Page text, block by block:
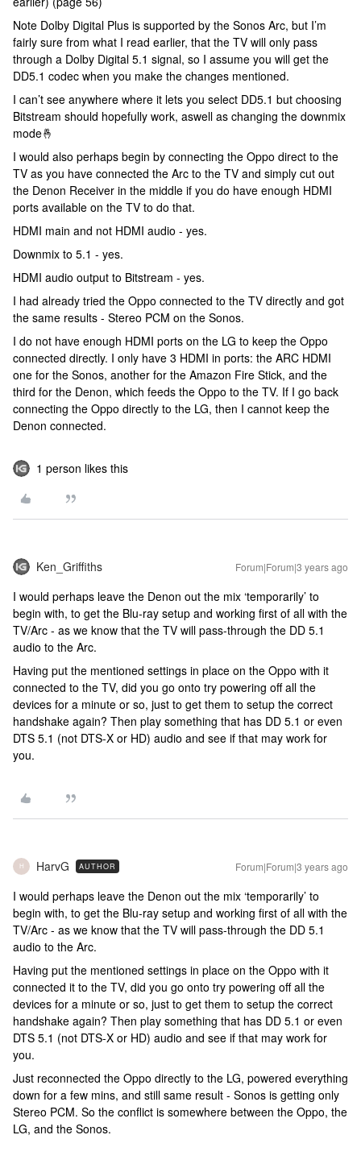
Note Dolby Digital Plus is supported by the Sonos Arc, but I’m
fairly sure from what I read earlier, that the TV will only pass
through a Dolby Digital 5.1 signal, so I assume you will get the
DD5.1 codec when you make the changes mentioned.
I can’t see anywhere where it lets you select DD5.1 but choosing
Bitstream should hopefully work, aswell as changing the downmix
mode🤞
I would also perhaps begin by connecting the Oppo direct to the
TV as you have connected the Arc to the TV and simply cut out
the Denon Receiver in the middle if you do have enough HDMI
ports available on the TV to do that.
HDMI main and not HDMI audio - yes.
Downmix to 5.1 - yes.
HDMI audio output to Bitstream - yes.
I had already tried the Oppo connected to the TV directly and got
the same results - Stereo PCM on the Sonos.
I do not have enough HDMI ports on the LG to keep the Oppo
connected directly. I only have 3 HDMI in ports: the ARC HDMI
one for the Sonos, another for the Amazon Fire Stick, and the
third for the Denon, which feeds the Oppo to the TV. If I go back
connecting the Oppo directly to the LG, then I cannot keep the
Denon connected.
1 person likes this
Ken_Griffiths Forum|Forum|3 years ago
I would perhaps leave the Denon out the mix ‘temporarily’ to
begin with, to get the Blu-ray setup and working first of all with the
TV/Arc - as we know that the TV will pass-through the DD 5.1
audio to the Arc.
Having put the mentioned settings in place on the Oppo with it
connected to the TV, did you go onto try powering off all the
devices for a minute or so, just to get them to setup the correct
handshake again? Then play something that has DD 5.1 or even
DTS 5.1 (not DTS-X or HD) audio and see if that may work for
you.
H HarvG AUTHOR Forum|Forum|3 years ago
I would perhaps leave the Denon out the mix ‘temporarily’ to
begin with, to get the Blu-ray setup and working first of all with the
TV/Arc - as we know that the TV will pass-through the DD 5.1
audio to the Arc.
Having put the mentioned settings in place on the Oppo with it
connected it to the TV, did you go onto try powering off all the
devices for a minute or so, just to get them to setup the correct
handshake again? Then play something that has DD 5.1 or even
DTS 5.1 (not DTS-X or HD) audio and see if that may work for
you.
Just reconnected the Oppo directly to the LG, powered everything
down for a few mins, and still same result - Sonos is getting only
Stereo PCM. So the conflict is somewhere between the Oppo, the
LG, and the Sonos.